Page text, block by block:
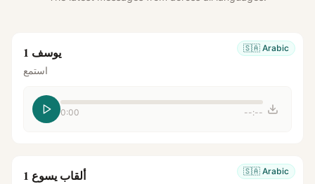
🇸🇦 Arabic يوسف 1
استمع
0:00 --:--
🇸🇦 Arabic ألقاب يسوع 1